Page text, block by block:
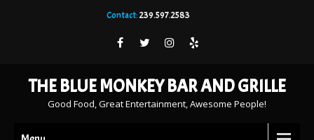
Contact:239.597.2583
THE BLUE MONKEY BAR AND GRILLE
Good Food, Great Entertainment, Awesome People!